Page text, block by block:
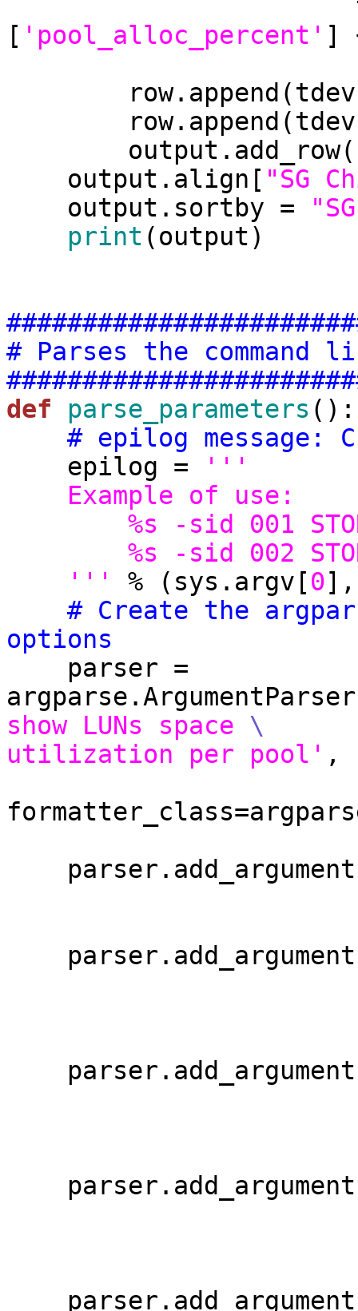
[ 'pool_alloc_percent' ]
    output.align[
"SG
    output.sortby =
print (output)
# Parses the command
def
parse_parameters ():
# epilog message:
    epilog =
'''
    Example of use:
%s -sid
%s -sid
    '''
% (sys.argv[0
# Create the
options
show LUNs space \
utilization per pool' ,